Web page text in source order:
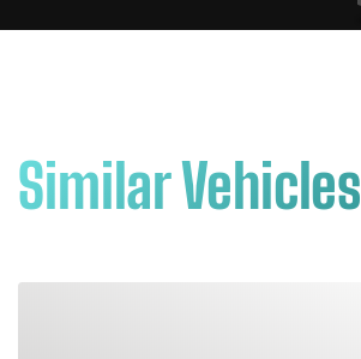
Similar Vehicles